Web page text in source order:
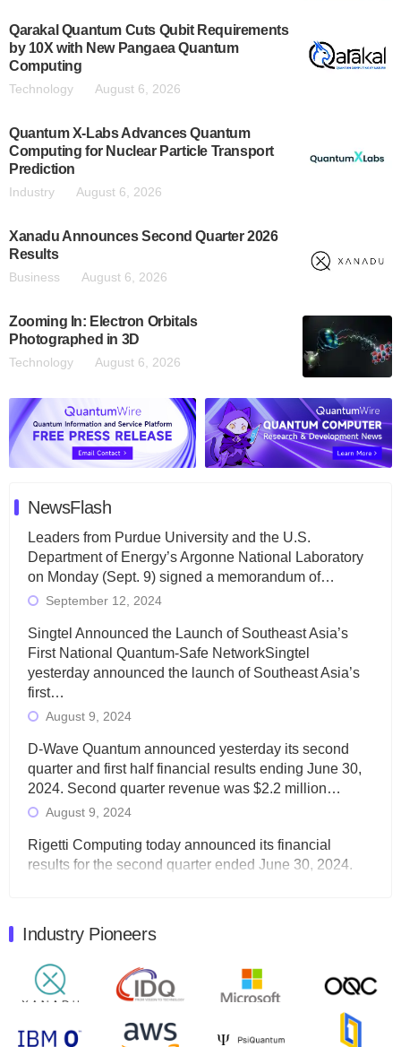
Qarakal Quantum Cuts Qubit Requirements
by 10X with New Pangaea Quantum
Computing
Technology August 6, 2026
Quantum X-Labs Advances Quantum
Computing for Nuclear Particle Transport
Prediction
Industry August 6, 2026
Xanadu Announces Second Quarter 2026
Results
Business August 6, 2026
Zooming In: Electron Orbitals
Photographed in 3D
Technology August 6, 2026
NewsFlash
Leaders from Purdue University and the U.S.
Department of Energy’s Argonne National Laboratory
on Monday (Sept. 9) signed a memorandum of…
September 12, 2024
Singtel Announced the Launch of Southeast Asia’s
First National Quantum-Safe NetworkSingtel
yesterday announced the launch of Southeast Asia’s
first…
August 9, 2024
D-Wave Quantum announced yesterday its second
quarter and first half financial results ending June 30,
2024. Second quarter revenue was $2.2 million…
August 9, 2024
Rigetti Computing today announced its financial
results for the second quarter ended June 30, 2024.
Quantum Machines, an Israeli quantum computing
control solutions provider, announced yesterday that it
will inaugural Adaptive Quantum Circuits (AQC…
August 9, 2024
Zapata AI today announced that it will release its
Industry Pioneers